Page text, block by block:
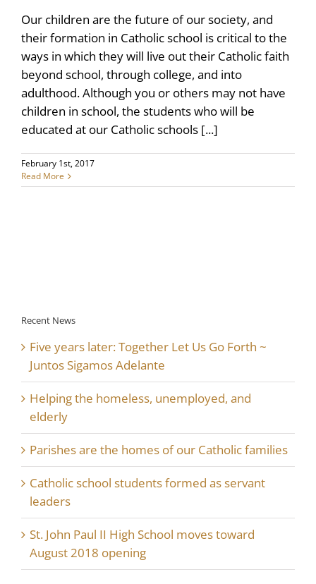
Our children are the future of our society, and
their formation in Catholic school is critical to the
ways in which they will live out their Catholic faith
beyond school, through college, and into
adulthood. Although you or others may not have
children in school, the students who will be
educated at our Catholic schools [...]
February 1st, 2017
Read More
Recent News
Five years later: Together Let Us Go Forth ~
Juntos Sigamos Adelante
Helping the homeless, unemployed, and
elderly
Parishes are the homes of our Catholic families
Catholic school students formed as servant
leaders
St. John Paul II High School moves toward
August 2018 opening